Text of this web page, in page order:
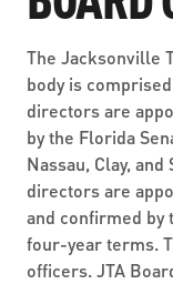
PARATRANSIT
GAMEDAY
READIRIDE
ON DEMAND
SEVERE
CURRENT
ABOUT US
BOARD
FLORIDA
PUBLIC
LEADERSHIP
CAREERS
PROCUREMENT
BUSINESS
ADVERTISING
CONTACT US
The Jacksonville
body is
directors are
by the Florida
Nassau, Clay,
directors are
and confirmed by
four-year terms.
officers. JTA